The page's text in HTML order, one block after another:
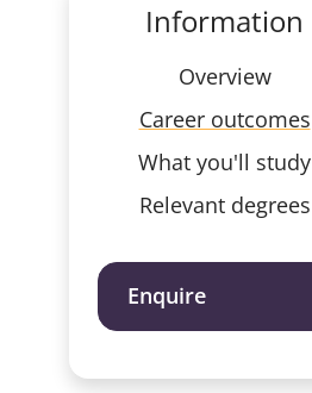
Information
Overview
Career outcomes
What you'll study
Relevant degrees
Enquire